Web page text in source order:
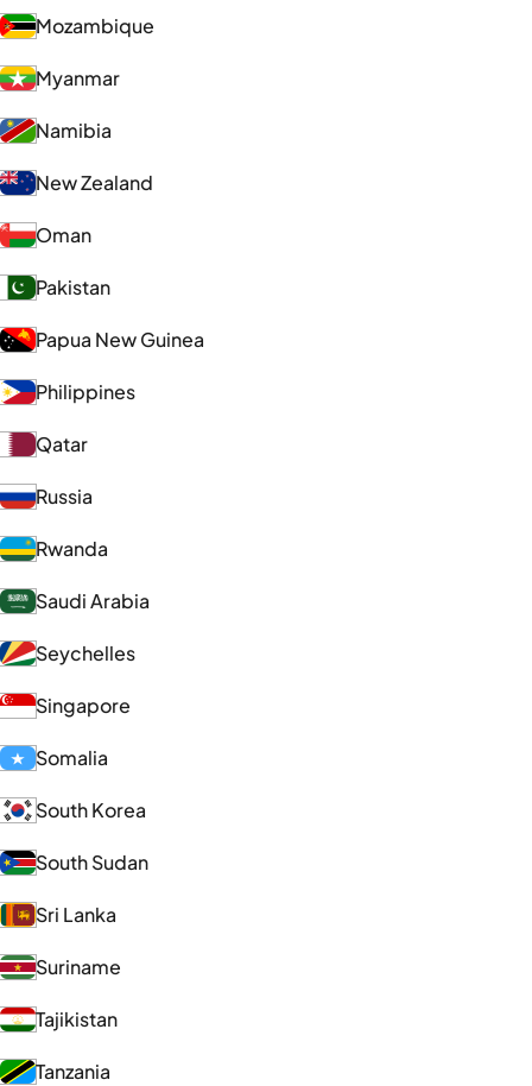
Mozambique
Myanmar
Namibia
New Zealand
Oman
Pakistan
Papua New Guinea
Philippines
Qatar
Russia
Rwanda
Saudi Arabia
Seychelles
Singapore
Somalia
South Korea
South Sudan
Sri Lanka
Suriname
Tajikistan
Tanzania